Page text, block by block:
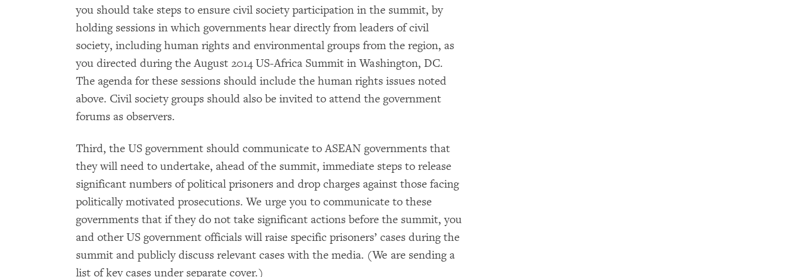
you should take steps to ensure civil society participation in the summit, by
holding sessions in which governments hear directly from leaders of civil
society, including human rights and environmental groups from the region, as
you directed during the August 2014 US-Africa Summit in Washington, DC.
The agenda for these sessions should include the human rights issues noted
above. Civil society groups should also be invited to attend the government
forums as observers.
Third, the US government should communicate to ASEAN governments that
they will need to undertake, ahead of the summit, immediate steps to release
significant numbers of political prisoners and drop charges against those facing
politically motivated prosecutions. We urge you to communicate to these
governments that if they do not take significant actions before the summit, you
and other US government officials will raise specific prisoners’ cases during the
summit and publicly discuss relevant cases with the media. (We are sending a
list of key cases under separate cover.)